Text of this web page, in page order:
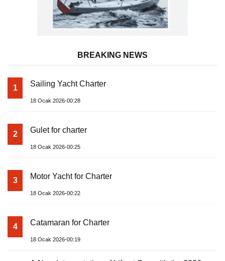
BREAKING NEWS
1 Sailing Yacht Charter
18 Ocak 2026-00:28
2 Gulet for charter
18 Ocak 2026-00:25
3 Motor Yacht for Charter
18 Ocak 2026-00:22
4 Catamaran for Charter
18 Ocak 2026-00:19